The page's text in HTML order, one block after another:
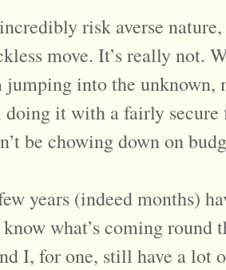
risk averse
move. It’s really not.
into the unknown,
doing it with a fairly secure
be chowing down on
years (indeed months)
what’s coming
I, for one, still have a lot